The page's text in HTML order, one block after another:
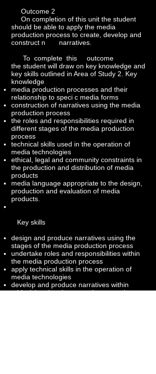
Outcome 2
On completion of this unit the student
should be able to apply the media
production process to create, develop and
construct n narratives.
To complete this outcome
the student will draw on key knowledge and
key skills outlined in Area of Study 2. Key
knowledge
media production processes and their
relationship to speci c media forms
construction of narratives using the media
production process
the roles and responsibilities required in
different stages of the media production
process
technical skills used in the operation of
media technologies
ethical, legal and community constraints in
the production and distribution of media
products
media language appropriate to the design,
production and evaluation of media
products.
Key skills
design and produce narratives using the
stages of the media production process
undertake roles and responsibilities within
the media production process
apply technical skills in the operation of
media technologies
develop and produce narratives within
ethical, legal and community constraints